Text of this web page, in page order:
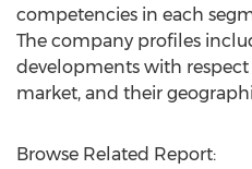
competencies in each
The company profiles
developments with
market, and their
Browse Related Report: